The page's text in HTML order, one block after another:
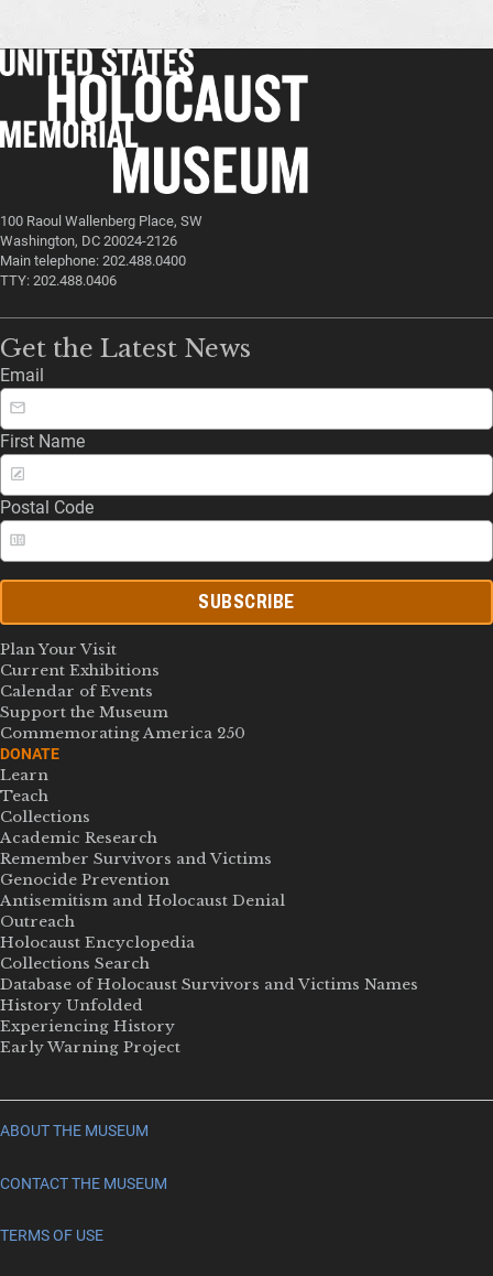
100 Raoul Wallenberg Place, SW
Washington, DC 20024-2126
Main telephone: 202.488.0400
TTY: 202.488.0406
Get the Latest News
Email
First Name
Postal Code
SUBSCRIBE
Plan Your Visit
Current Exhibitions
Calendar of Events
Support the Museum
Commemorating America 250
DONATE
Learn
Teach
Collections
Academic Research
Remember Survivors and Victims
Genocide Prevention
Antisemitism and Holocaust Denial
Outreach
Holocaust Encyclopedia
Collections Search
Database of Holocaust Survivors and Victims Names
History Unfolded
Experiencing History
Early Warning Project
ABOUT THE MUSEUM
CONTACT THE MUSEUM
TERMS OF USE